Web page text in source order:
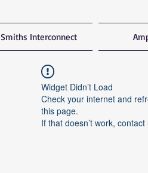
Smiths Interconnect
Widget Didn’t Load
Check your internet and
this page.
If that doesn’t work, contact